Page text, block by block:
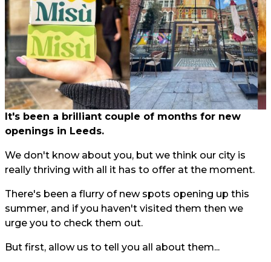
It's been a brilliant couple of months for new
openings in Leeds.
We don't know about you, but we think our city is
really thriving with all it has to offer at the moment.
There's been a flurry of new spots opening up this
summer, and if you haven't visited them then we
urge you to check them out.
But first, allow us to tell you all about them...